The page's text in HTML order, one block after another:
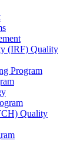
(IRF) Quality
Program
Quality